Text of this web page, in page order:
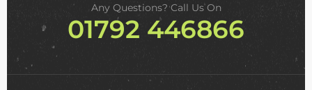
Any Questions? Call Us On
01792 446866